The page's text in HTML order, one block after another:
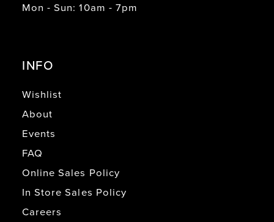
Mon - Sun: 10am - 7pm
INFO
Wishlist
About
Events
FAQ
Online Sales Policy
In Store Sales Policy
Careers